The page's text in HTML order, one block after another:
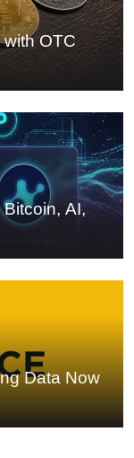
OTC
AI,
Data Now